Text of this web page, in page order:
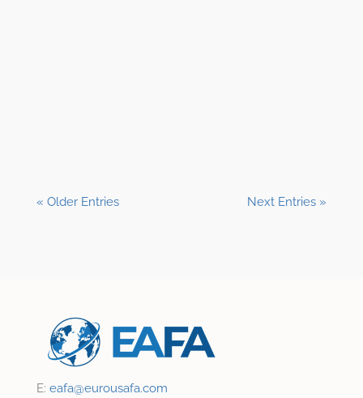
« Older Entries Next Entries »
E: eafa@eurousafa.com